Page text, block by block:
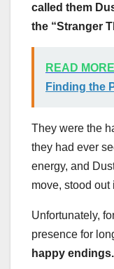
called them
the “Stranger
READ MORE
Finding the
They were the
they had ever
energy, and
move, stood out
Unfortunately,
presence for
happy endings.